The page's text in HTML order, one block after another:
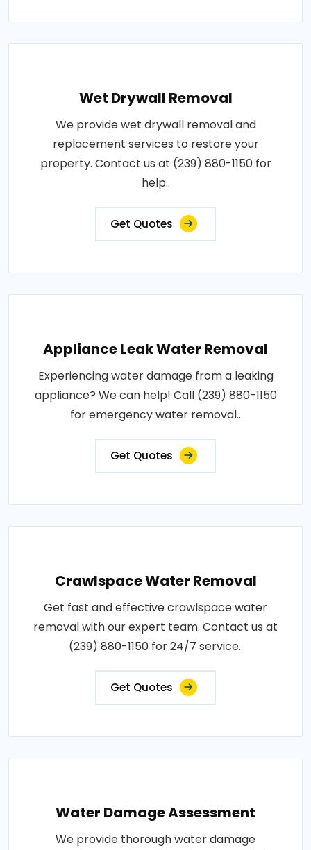
Wet Drywall Removal
We provide wet drywall removal and
replacement services to restore your
property. Contact us at (239) 880-1150 for
help..
Get Quotes
Appliance Leak Water Removal
Experiencing water damage from a leaking
appliance? We can help! Call (239) 880-1150
for emergency water removal..
Get Quotes
Crawlspace Water Removal
Get fast and effective crawlspace water
removal with our expert team. Contact us at
(239) 880-1150 for 24/7 service..
Get Quotes
Water Damage Assessment
We provide thorough water damage